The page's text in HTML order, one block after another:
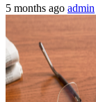
5 months ago admin